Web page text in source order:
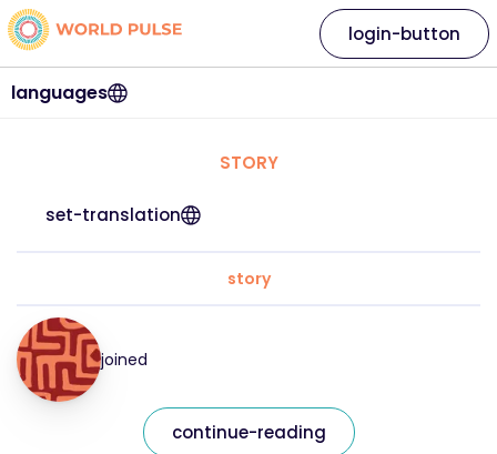
languages
login-button
STORY
set-translation
story
joined
continue-reading